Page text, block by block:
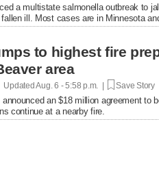
a multistate salmonella outbreak to
ill. Most cases are in Minnesota
to highest fire
area
UpdatedAug. 6 - 5:58 p.m. | Save Story
an $18 million agreement to
continue at a nearby fire.